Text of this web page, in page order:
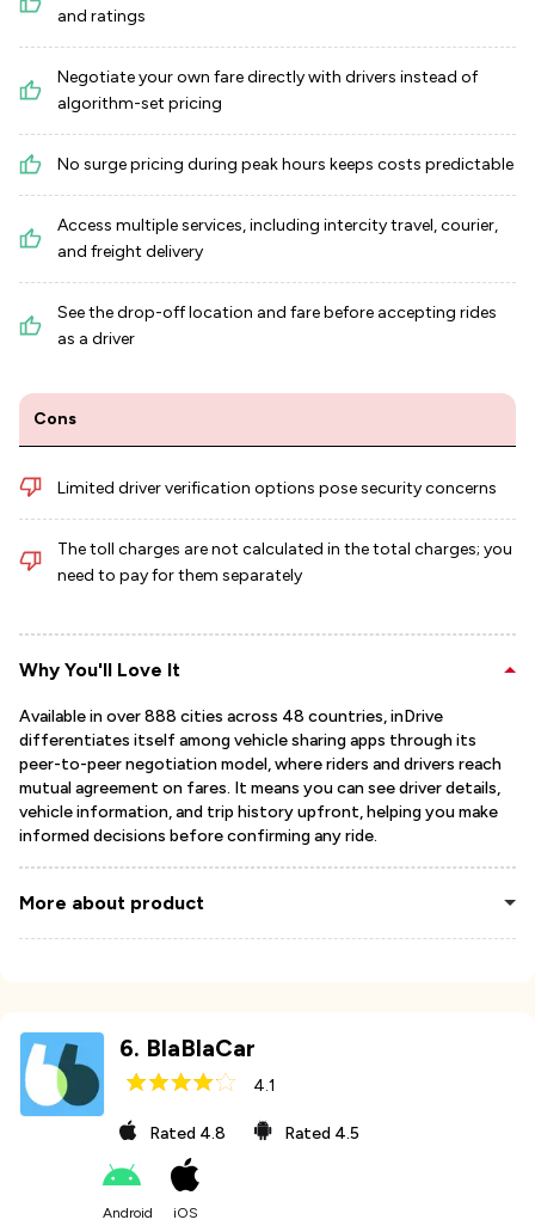
and ratings
Negotiate your own fare directly with drivers instead of
algorithm-set pricing
No surge pricing during peak hours keeps costs predictable
Access multiple services, including intercity travel, courier,
and freight delivery
See the drop-off location and fare before accepting rides
as a driver
Cons
Limited driver verification options pose security concerns
The toll charges are not calculated in the total charges; you
need to pay for them separately
Why You'll Love It
Available in over 888 cities across 48 countries, inDrive
differentiates itself among vehicle sharing apps through its
peer-to-peer negotiation model, where riders and drivers reach
mutual agreement on fares. It means you can see driver details,
vehicle information, and trip history upfront, helping you make
informed decisions before confirming any ride.
More about product
6. BlaBlaCar
4.1
Rated 4.8 Rated 4.5
Android iOS